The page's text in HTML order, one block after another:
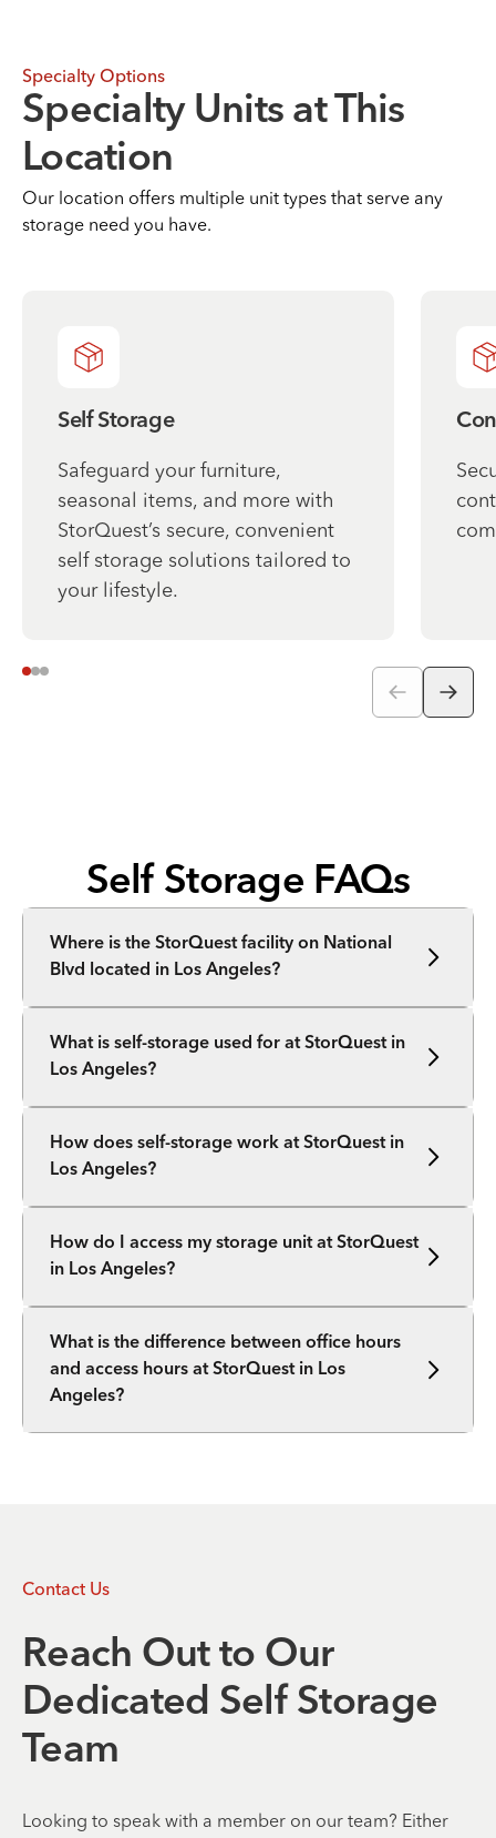
Specialty Options
Specialty Units at This
Location
Our location offers multiple unit types that serve any
storage need you have.
Self Storage
Safeguard your furniture,
seasonal items, and more with
StorQuest’s secure, convenient
self storage solutions tailored to
your lifestyle.
Self Storage FAQs
Where is the StorQuest facility on National
Blvd located in Los Angeles?
What is self-storage used for at StorQuest in
Los Angeles?
How does self-storage work at StorQuest in
Los Angeles?
How do I access my storage unit at StorQuest
in Los Angeles?
What is the difference between office hours
and access hours at StorQuest in Los
Angeles?
Contact Us
Reach Out to Our
Dedicated Self Storage
Team
Looking to speak with a member on our team? Either